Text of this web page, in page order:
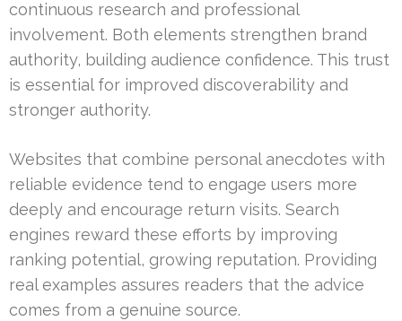
continuous research and professional
involvement. Both elements strengthen brand
authority, building audience confidence. This trust
is essential for improved discoverability and
stronger authority.
Websites that combine personal anecdotes with
reliable evidence tend to engage users more
deeply and encourage return visits. Search
engines reward these efforts by improving
ranking potential, growing reputation. Providing
real examples assures readers that the advice
comes from a genuine source.